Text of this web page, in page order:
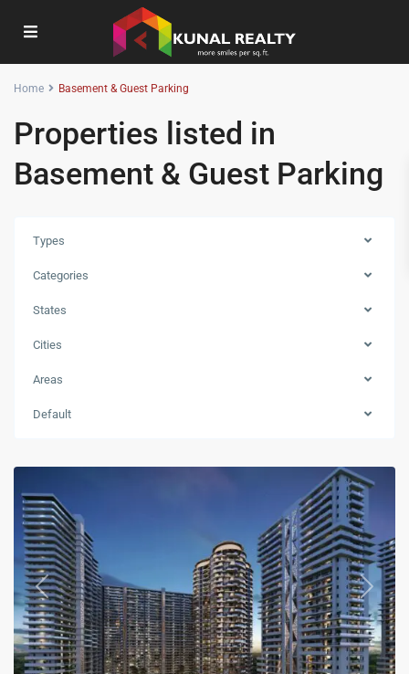
Home Basement & Guest Parking
Properties listed in
Basement & Guest Parking
Types
Categories
States
Cities
Areas
Default
Previous Next